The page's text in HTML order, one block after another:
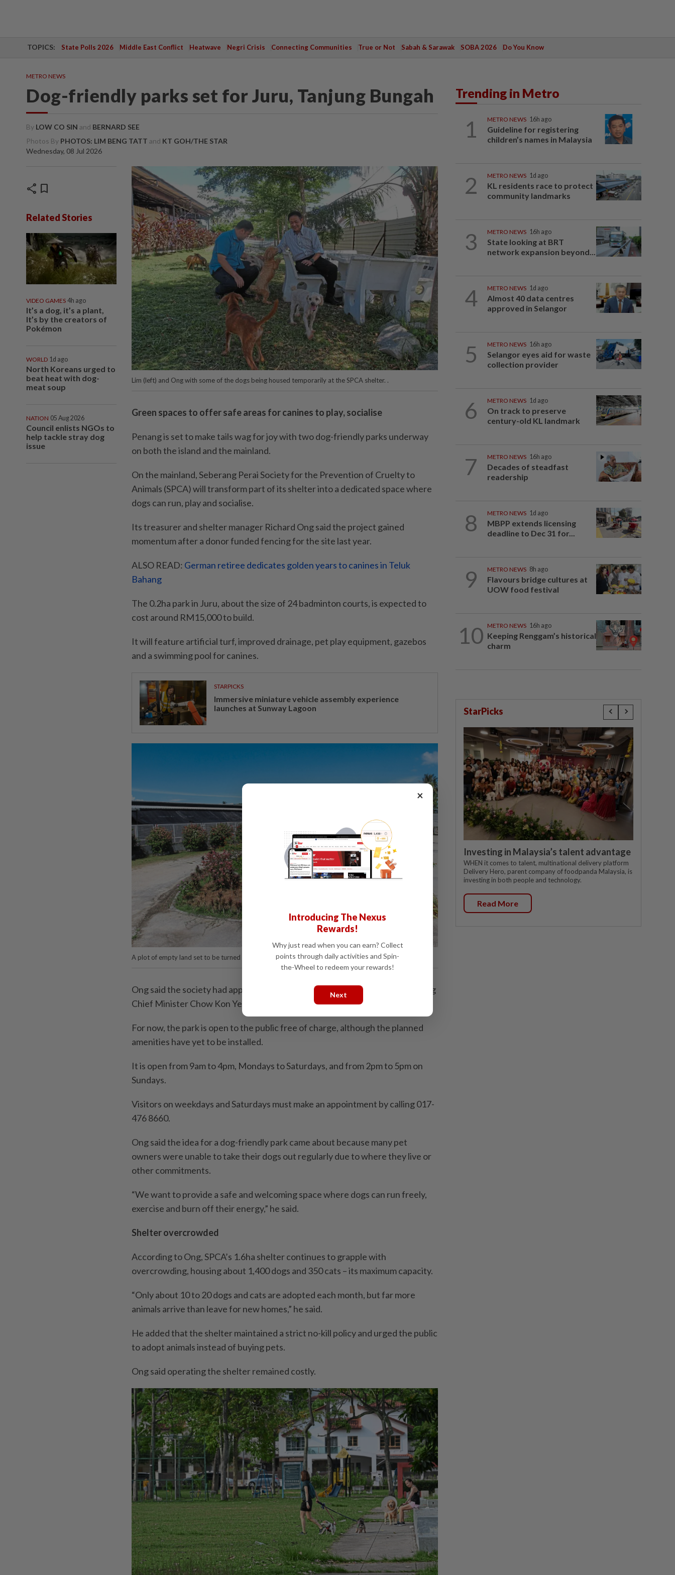
TOPICS: State Polls 2026 Middle East Conflict Heatwave Negri Crisis Connecting Communities True or Not Sabah & Sarawak SOBA 2026 Do You Know
METRO NEWS
Dog-friendly parks set for Juru, Tanjung Bungah
By LOW CO SIN and BERNARD SEE
Photos By PHOTOS: LIM BENG TATT and KT GOH/THE STAR
Wednesday, 08 Jul 2026
share bookmark
Related Stories
VIDEO GAMES 4h ago
It’s a dog, it’s a plant,
It’s by the creators of
Pokémon
WORLD 1d ago
North Koreans urged to
beat heat with dog-
meat soup
NATION 05 Aug 2026
Council enlists NGOs to
help tackle stray dog
issue
Lim (left) and Ong with some of the dogs being housed temporarily at the SPCA shelter. .
Green spaces to offer safe areas for canines to play, socialise
Penang is set to make tails wag for joy with two dog-friendly parks underway
on both the island and the mainland.
On the mainland, Seberang Perai Society for the Prevention of Cruelty to
Animals (SPCA) will transform part of its shelter into a dedicated space where
dogs can run, play and socialise.
Its treasurer and shelter manager Richard Ong said the project gained
momentum after a donor funded fencing for the site last year.
ALSO READ: German retiree dedicates golden years to canines in Teluk
Bahang
The 0.2ha park in Juru, about the size of 24 badminton courts, is expected to
cost around RM15,000 to build.
It will feature artificial turf, improved drainage, pet play equipment, gazebos
and a swimming pool for canines.
STARPICKS
Immersive miniature vehicle assembly experience
launches at Sunway Lagoon
A plot of empty land set to be turned into a dog park at the SPCA shelter in Juru, Bukit Mertajam.
Ong said the society had applied for funding from Batu Kawan MP and Penang
Chief Minister Chow Kon Yeow to help complete the project.
For now, the park is open to the public free of charge, although the planned
amenities have yet to be installed.
It is open from 9am to 4pm, Mondays to Saturdays, and from 2pm to 5pm on
Sundays.
Visitors on weekdays and Saturdays must make an appointment by calling 017-
476 8660.
Ong said the idea for a dog-friendly park came about because many pet
owners were unable to take their dogs out regularly due to where they live or
other commitments.
“We want to provide a safe and welcoming space where dogs can run freely,
exercise and burn off their energy,” he said.
Shelter overcrowded
According to Ong, SPCA’s 1.6ha shelter continues to grapple with
overcrowding, housing about 1,400 dogs and 350 cats – its maximum capacity.
“Only about 10 to 20 dogs and cats are adopted each month, but far more
animals arrive than leave for new homes,” he said.
He added that the shelter maintained a strict no-kill policy and urged the public
to adopt animals instead of buying pets.
Ong said operating the shelter remained costly.
Trending in Metro
1 METRO NEWS 16h ago
Guideline for registering
children’s names in Malaysia
2 METRO NEWS 1d ago
KL residents race to protect
community landmarks
3 METRO NEWS 16h ago
State looking at BRT
network expansion beyond...
4 METRO NEWS 1d ago
Almost 40 data centres
approved in Selangor
5 METRO NEWS 16h ago
Selangor eyes aid for waste
collection provider
6 METRO NEWS 1d ago
On track to preserve
century-old KL landmark
7 METRO NEWS 16h ago
Decades of steadfast
readership
8 METRO NEWS 1d ago
MBPP extends licensing
deadline to Dec 31 for...
9 METRO NEWS 8h ago
Flavours bridge cultures at
UOW food festival
10 METRO NEWS 16h ago
Keeping Renggam’s historical
charm
StarPicks
Investing in Malaysia’s talent advantage
WHEN it comes to talent, multinational delivery platform
Delivery Hero, parent company of foodpanda Malaysia, is
investing in both people and technology.
Read More
×
Introducing The Nexus
Rewards!
Why just read when you can earn? Collect
points through daily activities and Spin-
the-Wheel to redeem your rewards!
Next